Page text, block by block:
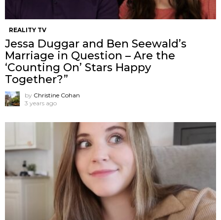
REALITY TV
Jessa Duggar and Ben Seewald’s
Marriage in Question – Are the
‘Counting On’ Stars Happy
Together?”
by Christine Cohan
3 years ago